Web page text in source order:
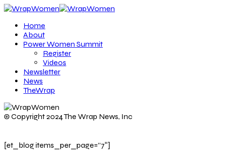
Home
About
Power Women Summit
Register
Videos
Newsletter
News
TheWrap
© Copyright 2024 The Wrap News, Inc
[et_blog items_per_page=”7″]